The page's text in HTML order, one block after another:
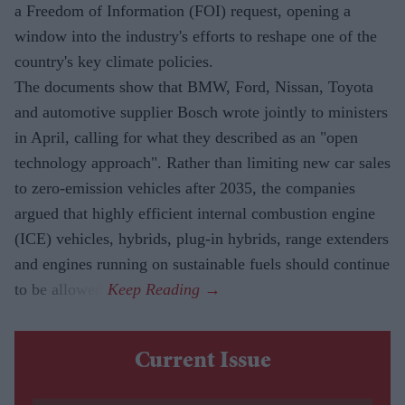
a Freedom of Information (FOI) request, opening a
window into the industry's efforts to reshape one of the
country's key climate policies.
The documents show that BMW, Ford, Nissan, Toyota
and automotive supplier Bosch wrote jointly to ministers
in April, calling for what they described as an "open
technology approach". Rather than limiting new car sales
to zero-emission vehicles after 2035, the companies
argued that highly efficient internal combustion engine
(ICE) vehicles, hybrids, plug-in hybrids, range extenders
and engines running on sustainable fuels should continue
to be allowed.
Current Issue